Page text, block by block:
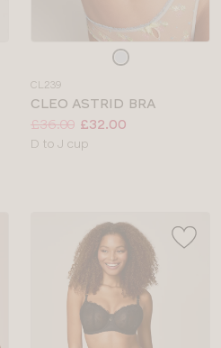
colour
CL239
CLEO ASTRID BRA
Price:
Was:
£36.00
Now:
£32.00
Available
D to J cup